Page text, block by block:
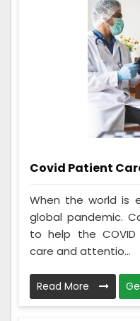
Covid Patient
When the world is
global pandemic.
to help the
care and attentio...
Read More